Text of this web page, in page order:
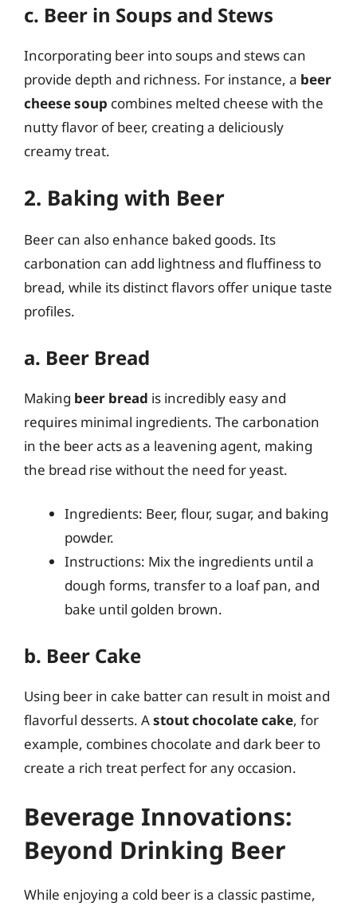
c. Beer in Soups and Stews
Incorporating beer into soups and stews can
provide depth and richness. For instance, a beer
cheese soup combines melted cheese with the
nutty flavor of beer, creating a deliciously
creamy treat.
2. Baking with Beer
Beer can also enhance baked goods. Its
carbonation can add lightness and fluffiness to
bread, while its distinct flavors offer unique taste
profiles.
a. Beer Bread
Making beer bread is incredibly easy and
requires minimal ingredients. The carbonation
in the beer acts as a leavening agent, making
the bread rise without the need for yeast.
Ingredients: Beer, flour, sugar, and baking
powder.
Instructions: Mix the ingredients until a
dough forms, transfer to a loaf pan, and
bake until golden brown.
b. Beer Cake
Using beer in cake batter can result in moist and
flavorful desserts. Astout chocolate cake, for
example, combines chocolate and dark beer to
create a rich treat perfect for any occasion.
Beverage Innovations:
Beyond Drinking Beer
While enjoying a cold beer is a classic pastime,